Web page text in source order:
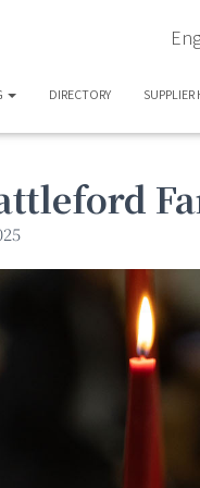
DIRECTORY SUPPLIER